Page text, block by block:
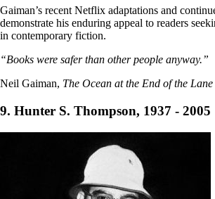
Gaiman’s recent Netflix adaptations and
demonstrate his enduring appeal to readers
in contemporary fiction.
“Books were safer than other people anyway.”
Neil Gaiman, The Ocean at the End of the Lane
9. Hunter S. Thompson, 1937 - 2005